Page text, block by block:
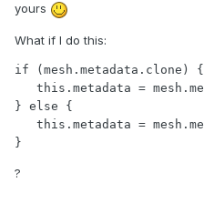
yours
What if I do this:
if (mesh.metadata.clone) {
} else {
}
?